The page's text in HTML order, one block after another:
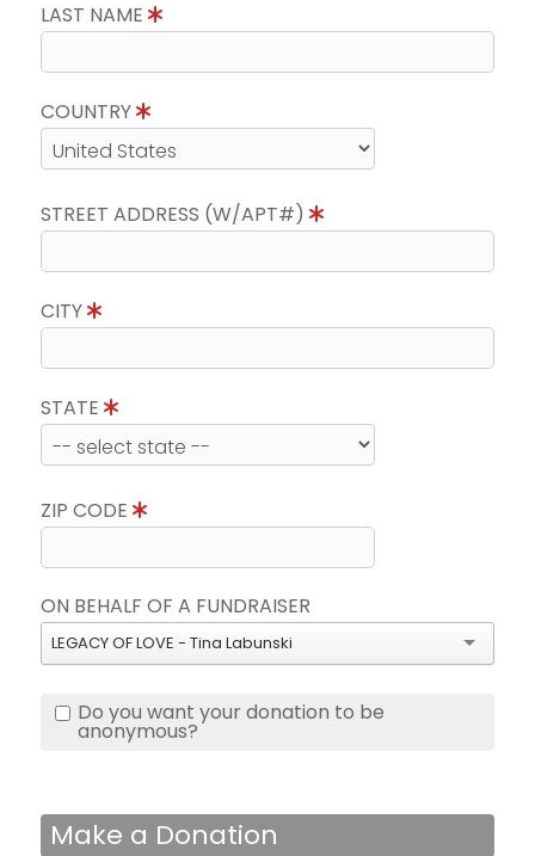
LAST NAME
COUNTRY
STREET ADDRESS (W/APT#)
CITY
STATE
ZIP CODE
ON BEHALF OF A FUNDRAISER
LEGACY OF LOVE - Tina Labunski
Do you want your donation to be
anonymous?
Make a Donation